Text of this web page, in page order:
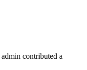
admin contributed a